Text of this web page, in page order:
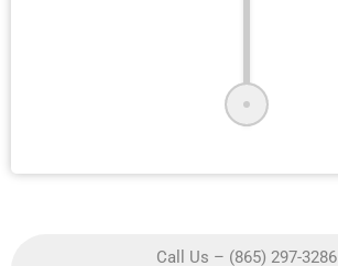
Call Us – (865) 297-3286